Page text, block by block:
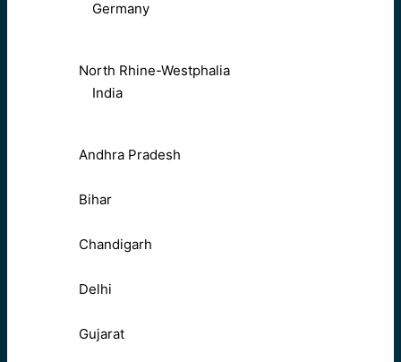
Germany
North Rhine-Westphalia
India
Andhra Pradesh
Bihar
Chandigarh
Delhi
Gujarat